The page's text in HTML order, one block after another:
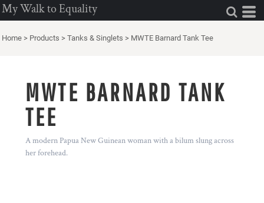
My Walk to Equality
Home > Products > Tanks & Singlets > MWTE Barnard Tank Tee
MWTE BARNARD TANK
TEE
A modern Papua New Guinean woman with a bilum slung across
her forehead.